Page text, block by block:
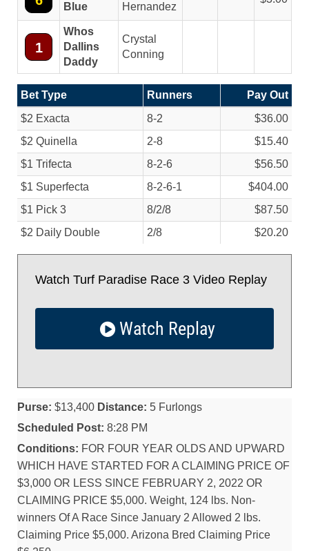
Blue
Hernandez
1
Whos
Dallins
Daddy
Crystal
Conning
Bet Type Runners
Pay Out
$2 Exacta
8-2
$36.00
$2 Quinella
2-8
$15.40
$1 Trifecta
8-2-6
$56.50
$1 Superfecta
8-2-6-1
$404.00
$1 Pick 3
8/2/8
$87.50
$2 Daily Double
2/8 $20.20
Watch Turf Paradise Race 3 Video Replay
Watch Replay
Purse: $13,400 Distance: 5 Furlongs
Scheduled Post: 8:28 PM
Conditions: FOR FOUR YEAR OLDS AND UPWARD
WHICH HAVE STARTED FOR A CLAIMING PRICE OF
$3,000 OR LESS SINCE FEBRUARY 2, 2022 OR
CLAIMING PRICE $5,000. Weight, 124 lbs. Non-
winners Of A Race Since January 2 Allowed 2 lbs.
Claiming Price $5,000. Arizona Bred Claiming Price